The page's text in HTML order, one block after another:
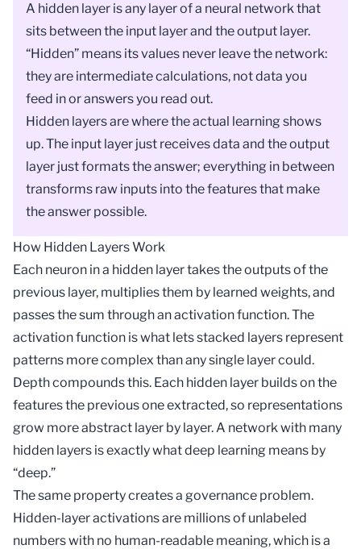
A hidden layer is any layer of a neural networkthat
sits between the input layer and the output layer.
“Hidden” means its values never leave the network:
they are intermediate calculations, not data you
feed in or answers you read out.
Hidden layers are where the actual learning shows
up. The input layer just receives data and the output
layer just formats the answer; everything in between
transforms raw inputs into the features that make
the answer possible.
How Hidden Layers Work
Each neuron in a hidden layer takes the outputs of the
previous layer, multiplies them by learned weights, and
passes the sum through anactivation function. The
activation function is what lets stacked layers represent
patterns more complex than any single layer could.
Depth compounds this. Each hidden layer builds on the
features the previous one extracted, so representations
grow more abstract layer by layer. A network with many
hidden layers is exactly whatdeep learning means by
“deep.”
The same property creates a governance problem.
Hidden-layer activations are millions of unlabeled
numbers with no human-readable meaning, which is a